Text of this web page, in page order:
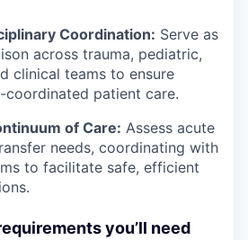
Coordination: Serve as
across trauma, pediatric,
clinical teams to ensure
coordinated patient care.
of Care: Assess acute
needs, coordinating with
to facilitate safe, efficient
you’ll need